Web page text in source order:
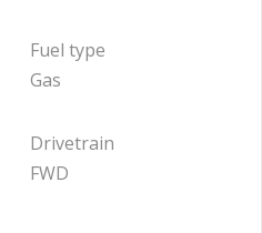
Fuel type
Gas
Drivetrain
FWD